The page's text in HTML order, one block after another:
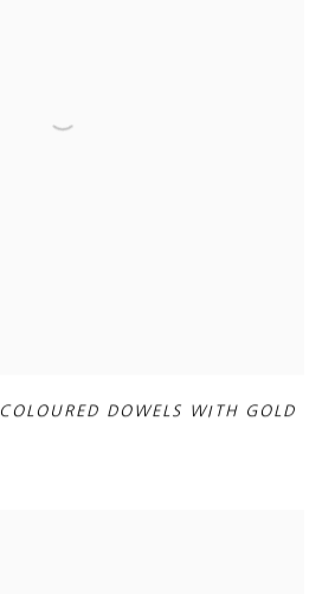
COLOURED DOWELS WITH GOLD